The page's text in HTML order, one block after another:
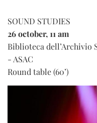
SOUND STUDIES
26 october, 11 am
Biblioteca dell’Archivio
- ASAC
Round table (60’)